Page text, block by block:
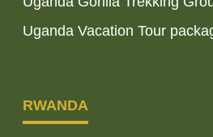
Uganda Vacation Tour
RWANDA